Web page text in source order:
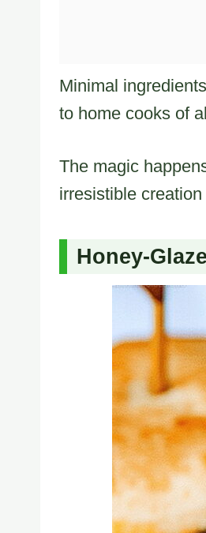
Minimal
to home cooks of
The magic
irresistible